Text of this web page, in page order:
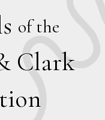
of the
Clark